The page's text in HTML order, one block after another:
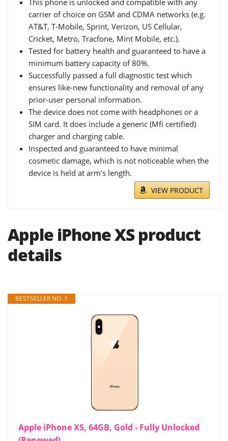
This phone is unlocked and compatible with any
carrier of choice on GSM and CDMA networks (e.g.
AT&T, T-Mobile, Sprint, Verizon, US Cellular,
Cricket, Metro, Tracfone, Mint Mobile, etc.).
Tested for battery health and guaranteed to have a
minimum battery capacity of 80%.
Successfully passed a full diagnostic test which
ensures like-new functionality and removal of any
prior-user personal information.
The device does not come with headphones or a
SIM card. It does include a generic (Mfi certified)
charger and charging cable.
Inspected and guaranteed to have minimal
cosmetic damage, which is not noticeable when the
device is held at arm's length.
VIEW PRODUCT
Apple iPhone XS product
details
BESTSELLER NO. 1
Apple iPhone XS, 64GB, Gold - Fully Unlocked